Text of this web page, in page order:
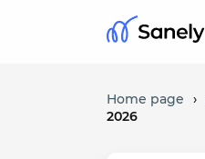
Home page ›
2026